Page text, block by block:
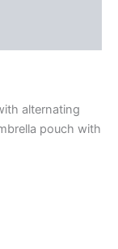
alternating
pouch with